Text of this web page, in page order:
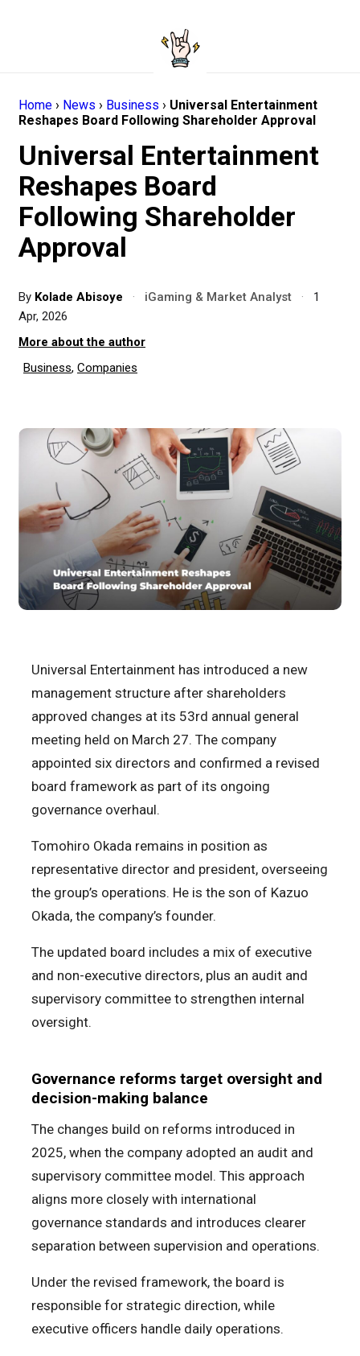
Home › News › Business › Universal Entertainment
Reshapes Board Following Shareholder Approval
Universal Entertainment
Reshapes Board
Following Shareholder
Approval
By Kolade Abisoye · iGaming & Market Analyst ·
1
Apr, 2026
More about the author
Business, Companies
Universal Entertainment has introduced a new
management structure after shareholders
approved changes at its 53rd annual general
meeting held on March 27. The company
appointed six directors and confirmed a revised
board framework as part of its ongoing
governance overhaul.
Tomohiro Okada remains in position as
representative director and president, overseeing
the group’s operations. He is the son of Kazuo
Okada, the company’s founder.
The updated board includes a mix of executive
and non-executive directors, plus an audit and
supervisory committee to strengthen internal
oversight.
Governance reforms target oversight and
decision-making balance
The changes build on reforms introduced in
2025, when the company adopted an audit and
supervisory committee model. This approach
aligns more closely with international
governance standards and introduces clearer
separation between supervision and operations.
Under the revised framework, the board is
responsible for strategic direction, while
executive officers handle daily operations.